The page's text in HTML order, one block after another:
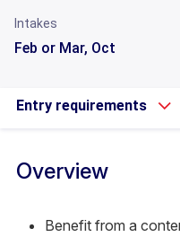
Intakes
Feb or Mar, Oct
Overview
Benefit from a
Entry requirements